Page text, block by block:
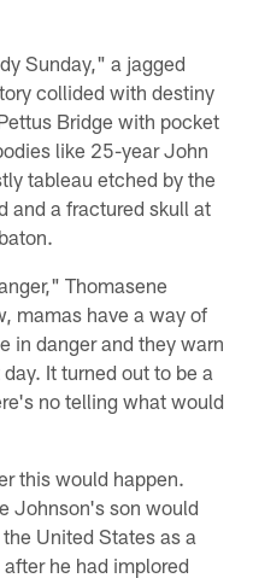
Sunday," a jagged
collided with destiny
Bridge with pocket
like 25-year John
tableau etched by the
and a fractured skull at
Thomasene
mamas have a way of
in danger and they warn
It turned out to be a
no telling what would
this would happen.
Johnson's son would
United States as a
he had implored